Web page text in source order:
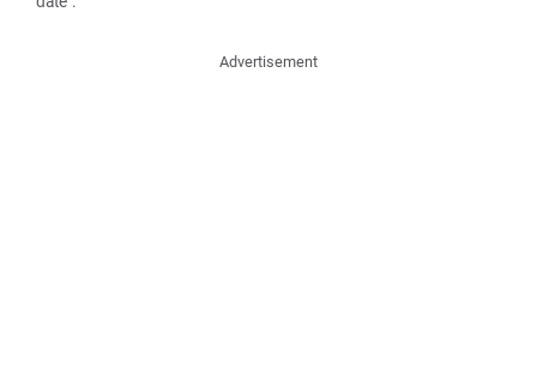
Advertisement